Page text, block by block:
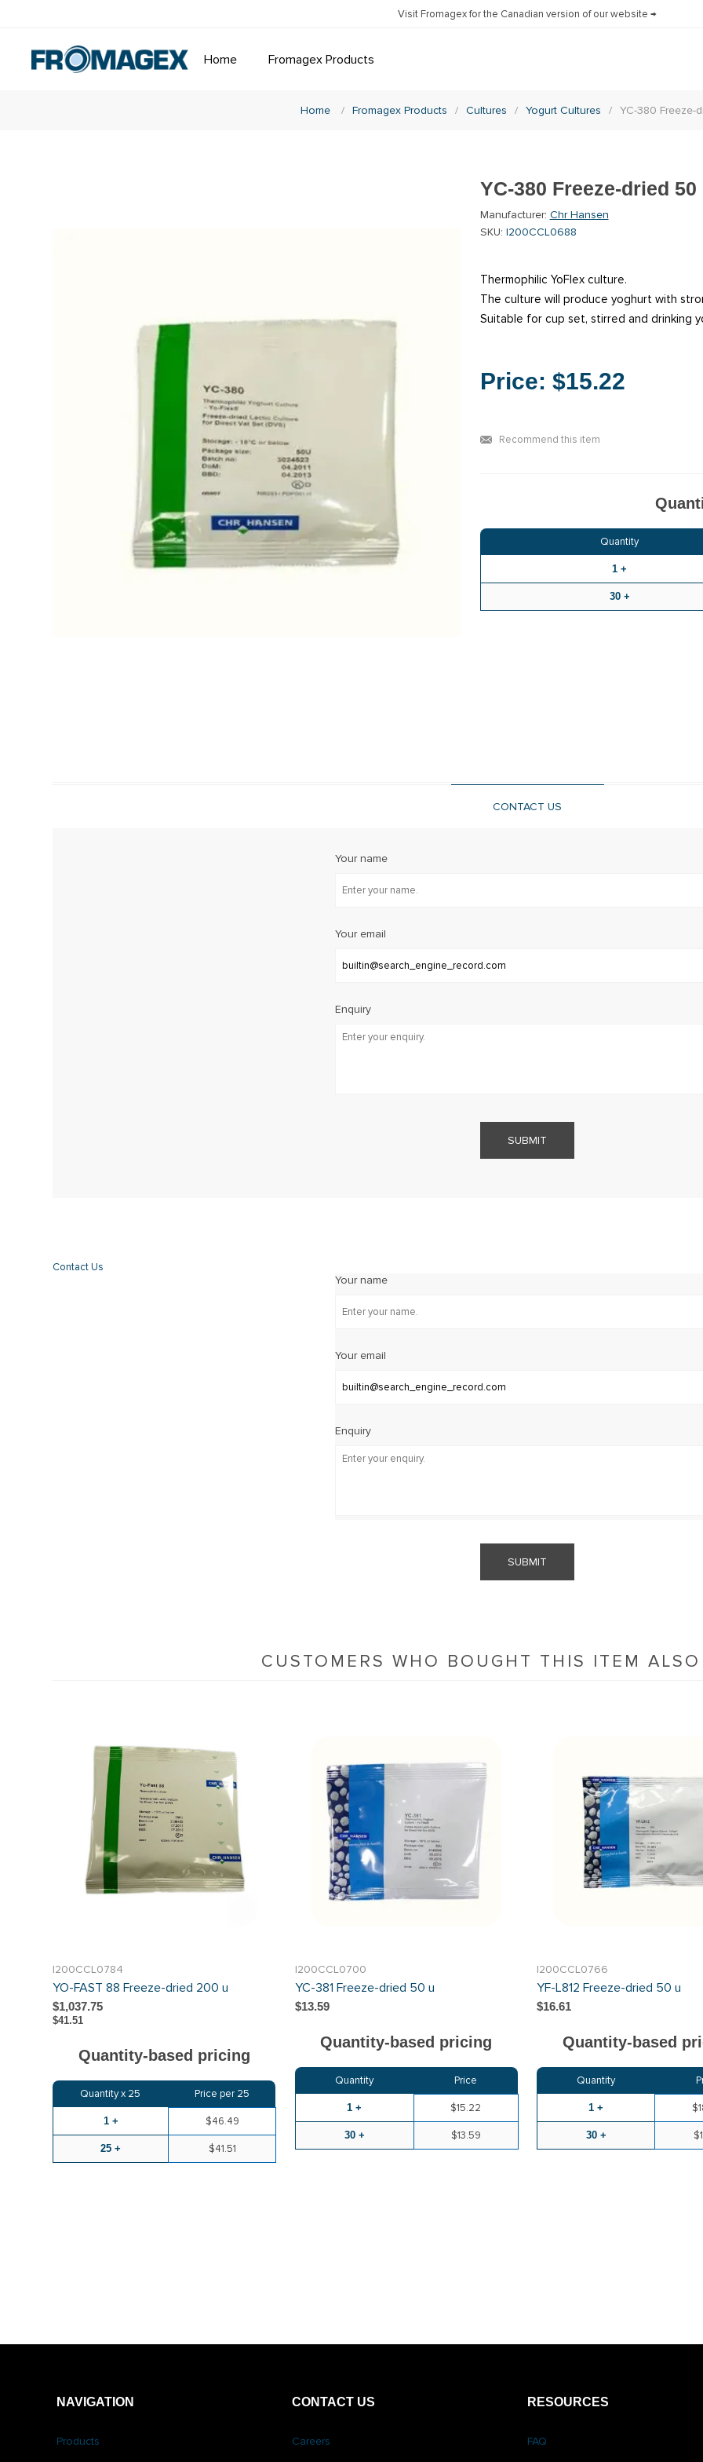
Visit Fromagex for the Canadian version of our website →
Home Fromagex Products
Home / Fromagex Products / Cultures / Yogurt Cultures / YC-380 Freeze-
YC-380 Freeze-dried 50
Manufacturer: Chr Hansen
SKU: I200CCL0688
Thermophilic YoFlex culture.
The culture will produce yoghurt with
Suitable for cup set, stirred and drinking
Price: $15.22
Recommend this item
Quantity
1 +
30 +
CONTACT US
Your name
Your email
Enquiry
SUBMIT
Contact Us
Your name
Your email
Enquiry
SUBMIT
CUSTOMERS WHO BOUGHT THIS ITEM
I200CCL0784
YO-FAST 88 Freeze-dried 200 u
$1,037.75
$41.51
Quantity-based pricing
Quantity x 25 Price per 25
1 + $46.49
25 + $41.51
I200CCL0700
YC-381 Freeze-dried 50 u
$13.59
Quantity-based pricing
Quantity Price
1 + $15.22
30 + $13.59
I200CCL0766
YF-L812 Freeze-dried 50 u
$16.61
Quantity-based
Quantity
1 +
30 +
NAVIGATION
Products
CONTACT US
Careers
RESOURCES
FAQ